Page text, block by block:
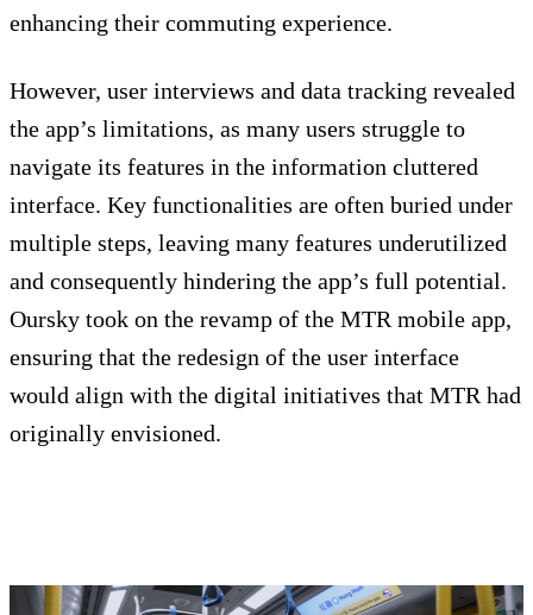
enhancing their commuting experience.
However, user interviews and data tracking revealed
the app’s limitations, as many users struggle to
navigate its features in the information cluttered
interface. Key functionalities are often buried under
multiple steps, leaving many features underutilized
and consequently hindering the app’s full potential.
Oursky took on the revamp of the MTR mobile app,
ensuring that the redesign of the user interface
would align with the digital initiatives that MTR had
originally envisioned.